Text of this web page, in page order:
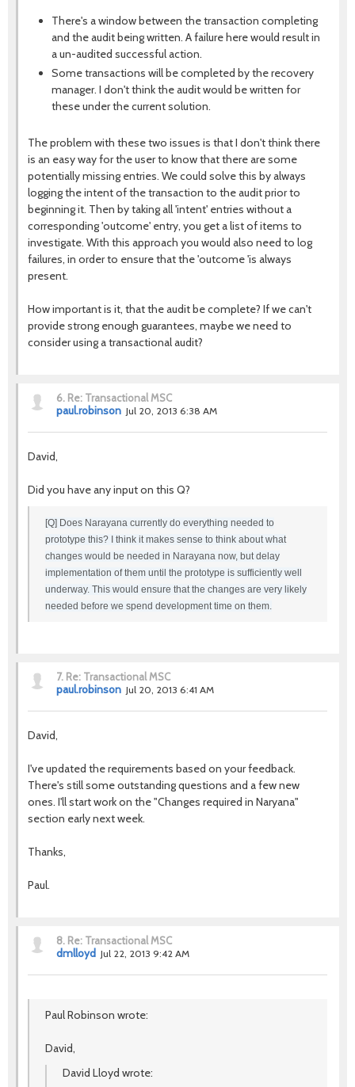
There's a window between the transaction completing
and the audit being written. A failure here would result in
a un-audited successful action.
Some transactions will be completed by the recovery
manager. I don't think the audit would be written for
these under the current solution.
The problem with these two issues is that I don't think there
is an easy way for the user to know that there are some
potentially missing entries. We could solve this by always
logging the intent of the transaction to the audit prior to
beginning it. Then by taking all 'intent' entries without a
corresponding 'outcome' entry, you get a list of items to
investigate. With this approach you would also need to log
failures, in order to ensure that the 'outcome 'is always
present.
How important is it, that the audit be complete? If we can't
provide strong enough guarantees, maybe we need to
consider using a transactional audit?
6. Re: Transactional MSC
paul.robinson Jul 20, 2013 6:38 AM
David,
Did you have any input on this Q?
[Q] Does Narayana currently do everything needed to
prototype this? I think it makes sense to think about what
changes would be needed in Narayana now, but delay
implementation of them until the prototype is sufficiently well
underway. This would ensure that the changes are very likely
needed before we spend development time on them.
7. Re: Transactional MSC
paul.robinson Jul 20, 2013 6:41 AM
David,
I've updated the requirements based on your feedback.
There's still some outstanding questions and a few new
ones. I'll start work on the "Changes required in Naryana"
section early next week.
Thanks,
Paul.
8. Re: Transactional MSC
dmlloyd Jul 22, 2013 9:42 AM
Paul Robinson wrote:
David,
David Lloyd wrote: